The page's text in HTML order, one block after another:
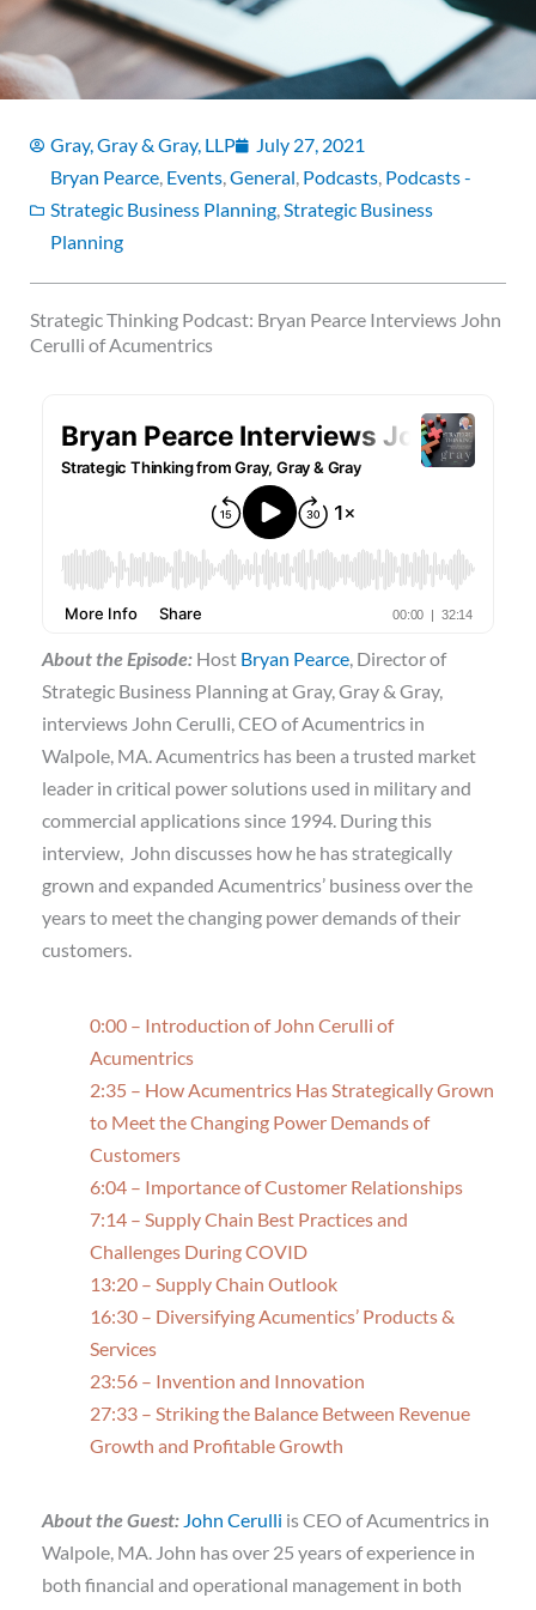
Gray, Gray & Gray, LLP
July 27, 2021
Bryan Pearce, Events,General, Podcasts, Podcasts -
Strategic Business Planning,Strategic Business
Planning
Strategic Thinking Podcast: Bryan Pearce Interviews John
Cerulli of Acumentrics
About the Episode: Host Bryan Pearce, Director of
Strategic Business Planning at Gray, Gray & Gray,
interviews John Cerulli, CEO of Acumentrics in
Walpole, MA. Acumentrics has been a trusted market
leader in critical power solutions used in military and
commercial applications since 1994. During this
interview, John discusses how he has strategically
grown and expanded Acumentrics’ business over the
years to meet the changing power demands of their
customers.
0:00 – Introduction of John Cerulli of
Acumentrics
2:35 – How Acumentrics Has Strategically Grown
to Meet the Changing Power Demands of
Customers
6:04 – Importance of Customer Relationships
7:14 – Supply Chain Best Practices and
Challenges During COVID
13:20 – Supply Chain Outlook
16:30 – Diversifying Acumentics’ Products &
Services
23:56 – Invention and Innovation
27:33 – Striking the Balance Between Revenue
Growth and Profitable Growth
About the Guest: John Cerulli is CEO of Acumentrics in
Walpole, MA. John has over 25 years of experience in
both financial and operational management in both